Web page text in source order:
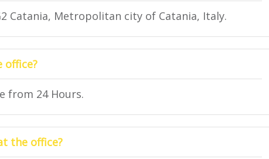
Catania, Metropolitan city of Catania, Italy.
office?
from 24 Hours.
the office?